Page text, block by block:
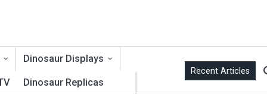
Dinosaur Displays
Dinosaur Replicas
Recent Articles